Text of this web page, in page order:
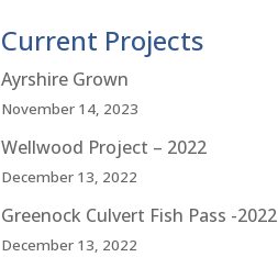
Current Projects
Ayrshire Grown
November 14, 2023
Wellwood Project – 2022
December 13, 2022
Greenock Culvert Fish Pass -2022
December 13, 2022